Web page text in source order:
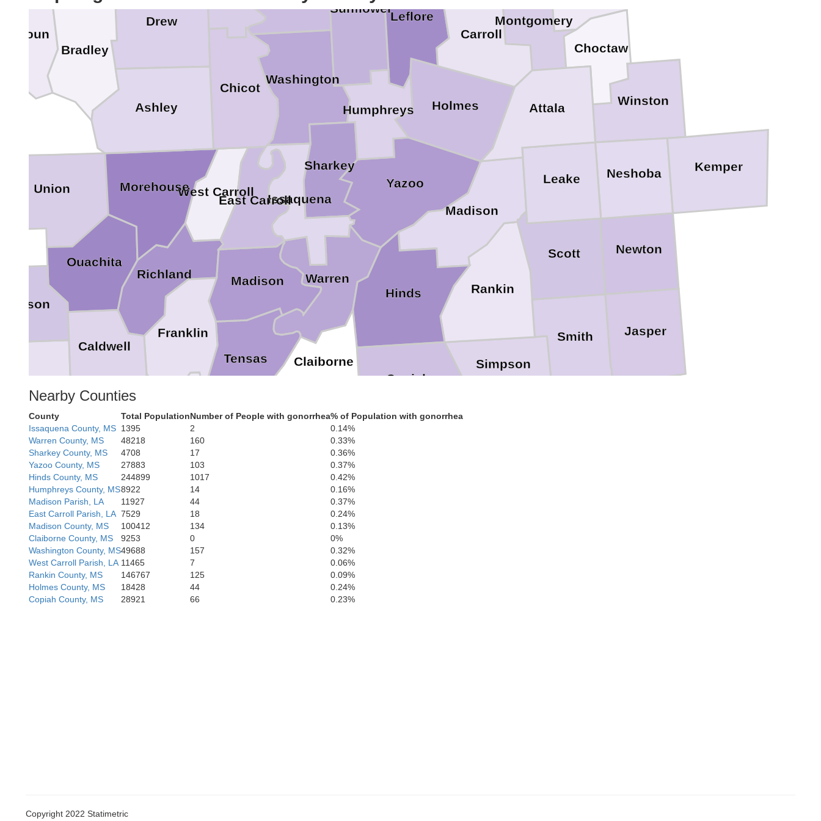
Yazoo
Winston
Washington
Warren
Sunflower
Smith
Simpson
Sharkey
Scott
Rankin
Newton
Neshoba
Montgomery
Madison
Leflore
Leake
Kemper
Jefferson
Jasper
Issaquena
Humphreys Holmes
Hinds
Franklin
Copiah
Claiborne
Choctaw
Carroll
Attala
Amite
West Carroll
Union
Tensas
St. Helena
Richland
Ouachita
Morehouse
Madison
La Salle
Franklin
East Carroll
Concordia
Catahoula
Caldwell
Drew
Chicot
Bradley
Ashley
Nearby Counties
County Total PopulationNumber of People with gonorrhea% of Population with gonorrhea
Issaquena County, MS 1395 2
0.14%
Warren County, MS
48218 160
0.33%
Sharkey County, MS
4708 17
0.36%
Yazoo County, MS
27883 103
0.37%
Hinds County, MS
244899 1017
0.42%
Humphreys County, MS8922 14
0.16%
Madison Parish, LA
11927 44
0.37%
East Carroll Parish, LA 7529 18
0.24%
Madison County, MS
100412 134
0.13%
Claiborne County, MS
9253 0
0%
Washington County, MS49688 157
0.32%
West Carroll Parish, LA 11465 7
0.06%
Rankin County, MS
146767 125
0.09%
Holmes County, MS
18428 44
0.24%
Copiah County, MS
28921 66 0.23%
Copyright 2022 Statimetric